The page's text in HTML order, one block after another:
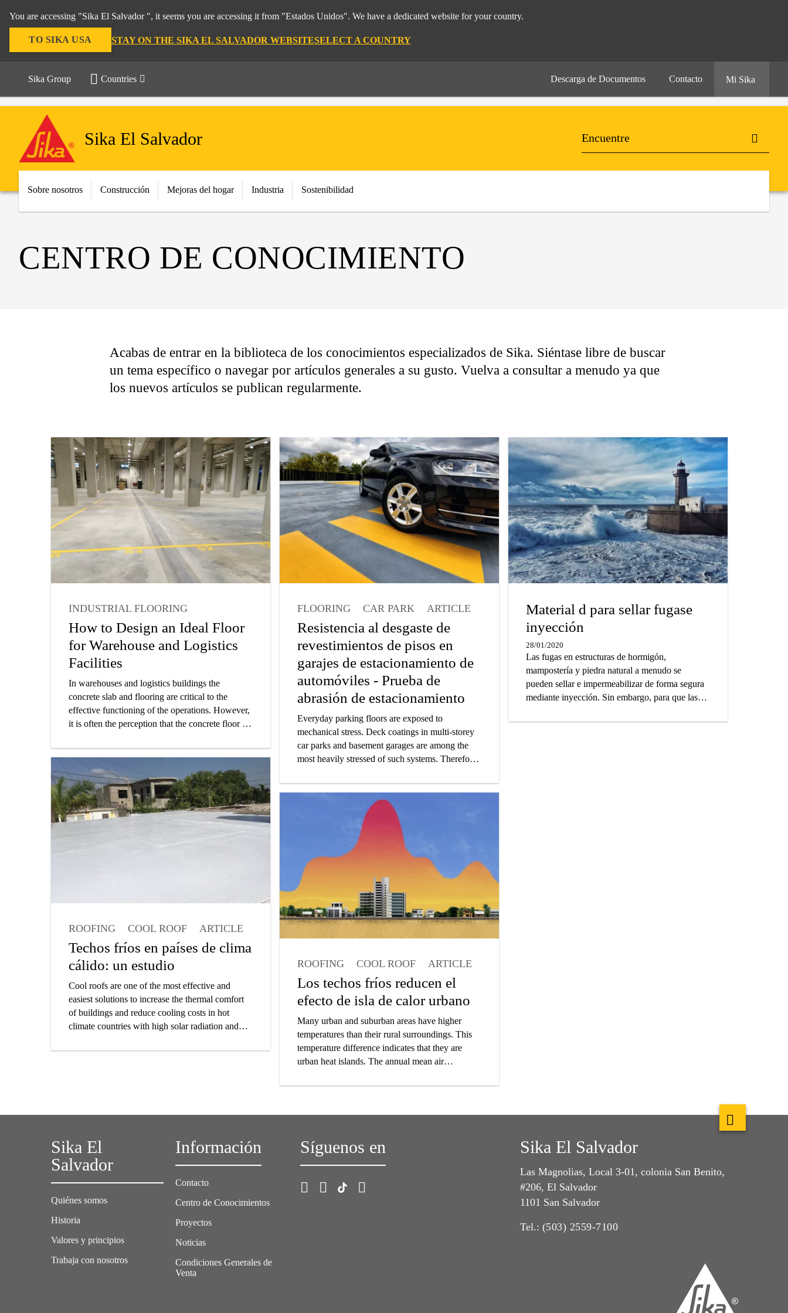
You are accessing "Sika El Salvador ", it seems you are accessing it from "Estados Unidos". We have a dedicated website for your country.
TO SIKA USA STAY ON THE SIKA EL SALVADOR WEBSITESELECT A COUNTRY
Sika Group Countries Descarga de Documentos Contacto Mi Sika
Sika El Salvador
Sobre nosotros Construcción Mejoras del hogar Industria Sostenibilidad
CENTRO DE CONOCIMIENTO
Acabas de entrar en la biblioteca de los conocimientos especializados de Sika. Siéntase libre de buscar
un tema específico o navegar por artículos generales a su gusto. Vuelva a consultar a menudo ya que
los nuevos artículos se publican regularmente.
INDUSTRIAL FLOORING
INDUSTRIAL
FLOORING
HOW-TO
ARCHITECT
How to Design an Ideal Floor
for Warehouse and Logistics
Facilities
In warehouses and logistics buildings the
concrete slab and flooring are critical to the
effective functioning of the operations. However,
it is often the perception that the concrete floor is
project, and many times the overall attention paid
proportional to its ultimate importance in the
efficient operation of the facility. The expectation
is that these large area floors must be constructed
with lowest possible cost and provide problem
FLOORING CAR PARK ARTICLE
Resistencia al desgaste de
revestimientos de pisos en
garajes de estacionamiento de
automóviles - Prueba de
abrasión de estacionamiento
Everyday parking floors are exposed to
mechanical stress. Deck coatings in multi-storey
car parks and basement garages are among the
most heavily stressed of such systems. Therefore,
resistant coatings. In this article you will learn
about our Parking Abrasion Test which we have
developed to measure wear resistance of floor
coatings in parking garages.
Material d para sellar fugase
inyección
28/01/2020
Las fugas en estructuras de hormigón,
mampostería y piedra natural a menudo se
pueden sellar e impermeabilizar de forma segura
mediante inyección. Sin embargo, para que las
plazo, es esencial seleccionar el material de
ROOFING COOL ROOF
ARTICLE
ARCHITECT
Techos fríos en países de clima
cálido: un estudio
Cool roofs are one of the most effective and
easiest solutions to increase the thermal comfort
of buildings and reduce cooling costs in hot
climate countries with high solar radiation and
in cooperation with the European Cool Roofs
ROOFING COOL ROOF
ARTICLE
ARCHITECT
Los techos fríos reducen el
efecto de isla de calor urbano
Many urban and suburban areas have higher
temperatures than their rural surroundings. This
temperature difference indicates that they are
urban heat islands. The annual mean air
can easily be 1 to 4°C warmer than in the rural
difference can measure even 12°C or more. The
modification of the land surface in cities. Natural
vegetation is replaced by the built environment.
Most surfaces of new structures are characterized
by low solar reflectance and high impermeability.
Additionally, they are often built with high-
Sika El
Salvador
Quiénes somos
Historia
Valores y principios
Trabaja con nosotros
Información
Contacto
Centro de Conocimientos
Proyectos
Noticias
Condiciones Generales de
Venta
Síguenos en Sika El Salvador
Las Magnolias, Local 3-01, colonia San Benito,
#206, El Salvador
1101 San Salvador
Tel.: (503) 2559-7100